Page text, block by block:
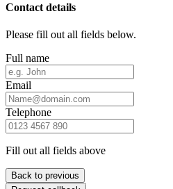
Contact details
Please fill out all fields below.
Full name
Email
Telephone
Fill out all fields above
Back to previous